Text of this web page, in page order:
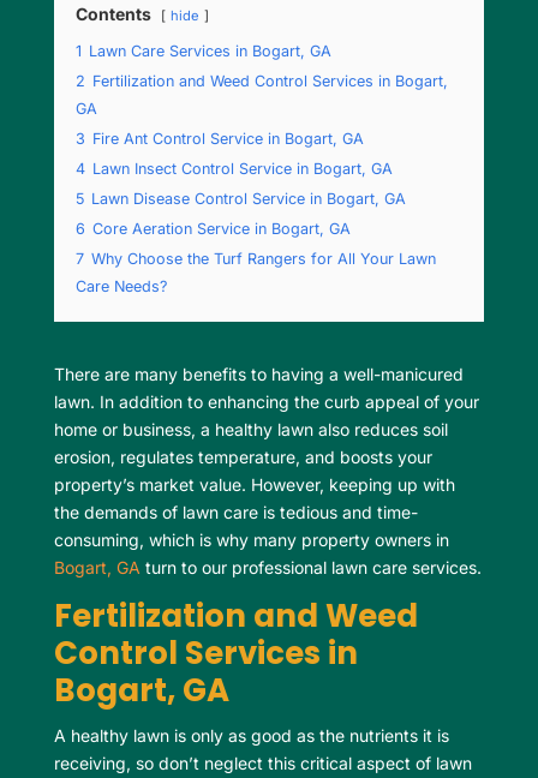
Contents hide
1 Lawn Care Services in Bogart, GA
2 Fertilization and Weed Control Services in Bogart,
GA
3 Fire Ant Control Service in Bogart, GA
4 Lawn Insect Control Service in Bogart, GA
5 Lawn Disease Control Service in Bogart, GA
6 Core Aeration Service in Bogart, GA
7 Why Choose the Turf Rangers for All Your Lawn
Care Needs?
There are many benefits to having a well-manicured
lawn. In addition to enhancing the curb appeal of your
home or business, a healthy lawn also reduces soil
erosion, regulates temperature, and boosts your
property’s market value. However, keeping up with
the demands of lawn care is tedious and time-
consuming, which is why many property owners in
Bogart, GA turn to our professional lawn care services.
Fertilization and Weed
Control Services in
Bogart, GA
A healthy lawn is only as good as the nutrients it is
receiving, so don’t neglect this critical aspect of lawn